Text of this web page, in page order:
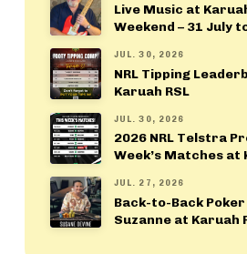
Live Music at
Weekend – 31 July
JUL. 30, 2026
NRL Tipping
Karuah RSL
JUL. 30, 2026
2026 NRL Telstra
Week’s Matches at
JUL. 27, 2026
Back-to-Back
Suzanne at Karuah